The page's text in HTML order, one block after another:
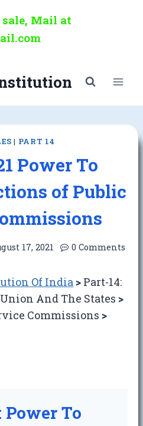
Mail at
| PART 14
Power To
of Public
17, 2021 0 Comments
Of India > Part-14:
And The States >
Commissions >
To